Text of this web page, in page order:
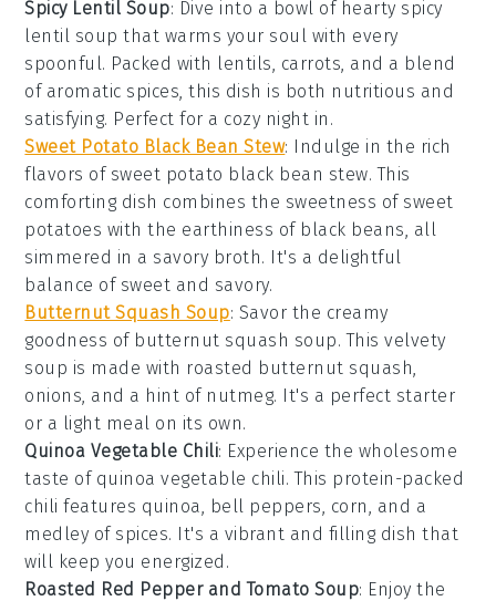
Spicy Lentil Soup: Dive into a bowl of hearty spicy
lentil soup that warms your soul with every
spoonful. Packed with lentils carrots , and a blend
of aromatic spices, this dish is both nutritious and
satisfying. Perfect for a cozy night in.
Sweet Potato Black Bean Stew: Indulge in the rich
flavors of sweet potato black bean stew. This
comforting dish combines the sweetness of sweet
potatoes with the earthiness of black beans , all
simmered in a savory broth. It's a delightful
balance of sweet and savory.
Butternut Squash Soup: Savor the creamy
goodness of butternut squash soup. This velvety
soup is made with roasted butternut squash
onions , and a hint of nutmeg. It's a perfect starter
or a light meal on its own.
Quinoa Vegetable Chili: Experience the wholesome
taste of quinoa vegetable chili. This protein-packed
chili features quinoa bell peppers corn
, and a
medley of spices. It's a vibrant and filling dish that
will keep you energized.
Roasted Red Pepper and Tomato Soup: Enjoy the